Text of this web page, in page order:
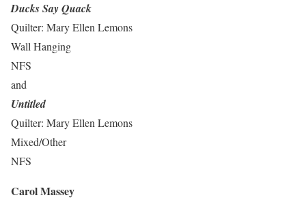
Ducks Say Quack
Quilter: Mary Ellen Lemons
Wall Hanging
NFS
and
Untitled
Quilter: Mary Ellen Lemons
Mixed/Other
NFS
Carol Massey